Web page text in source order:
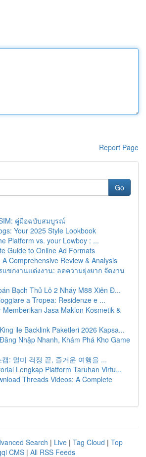
Report Page
Go
คู่มือฉบับสมบูรณ์
Your 2025 Style Lookbook
Platform vs. your Lowboy : ...
Guide to Online Ad Formats
Comprehensive Review & Analysis
แขกงานแต่งงาน: ลดความยุ่งยาก จัดงาน
Bạch Thủ Lô 2 Nháy M88 Xiên Đ...
a Tropea: Residenze e ...
Memberikan Jasa Maklon Kosmetik &
ile Backlink Paketleri 2026 Kapsa...
Nhập Nhanh, Khám Phá Kho Game
: 멀미 걱정 끝, 즐거운 여행을 ...
Lengkap Platform Taruhan Virtu...
Threads Videos: A Complete
Search | Live | Tag Cloud | Top
CMS | All RSS Feeds